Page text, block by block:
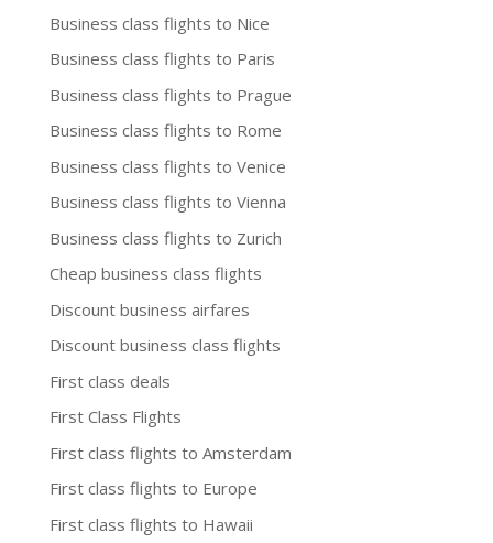
Business class flights to Nice
Business class flights to Paris
Business class flights to Prague
Business class flights to Rome
Business class flights to Venice
Business class flights to Vienna
Business class flights to Zurich
Cheap business class flights
Discount business airfares
Discount business class flights
First class deals
First Class Flights
First class flights to Amsterdam
First class flights to Europe
First class flights to Hawaii